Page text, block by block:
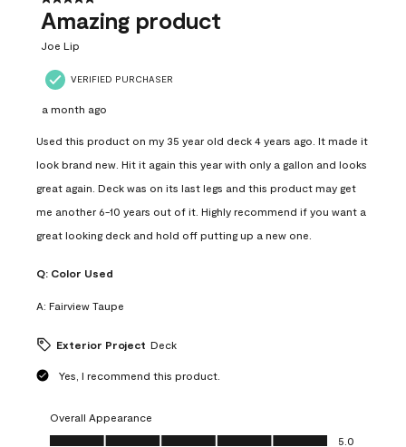
Amazing product
Joe Lip
VERIFIED PURCHASER
a month ago
Used this product on my 35 year old deck 4 years ago. It made it
look brand new. Hit it again this year with only a gallon and looks
great again. Deck was on its last legs and this product may get
me another 6-10 years out of it. Highly recommend if you want a
great looking deck and hold off putting up a new one.
Q: Color Used
A: Fairview Taupe
Exterior Project Deck
Yes, I recommend this product.
Overall Appearance
Overall Appearance, 5.0 out of 5
5.0